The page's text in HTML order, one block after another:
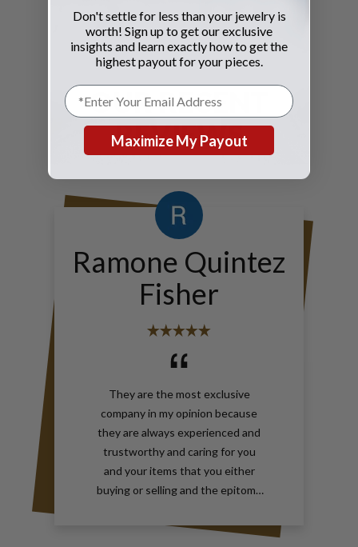
OUR RECENT
REVIEWS
Ramone Quintez
Fisher
They are the most exclusive
company in my opinion because
they are always experienced and
trustworthy and caring for you
and your items that you either
buying or selling and the epitome
you should contact Gray and Sons
Don't settle for less than your jewelry is
worth! Sign up to get our exclusive
insights and learn exactly how to get the
highest payout for your pieces.
Maximize My Payout